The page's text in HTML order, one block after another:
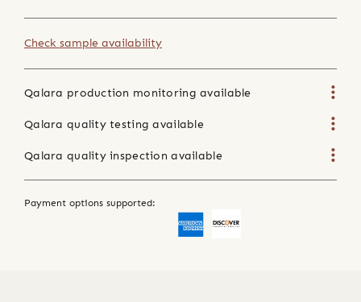
Check sample availability
Qalara production monitoring available
Qalara quality testing available
Qalara quality inspection available
Payment options supported: